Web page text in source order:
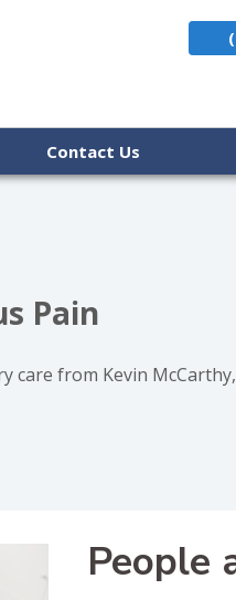
Contact Us
Pain
care from Kevin
People